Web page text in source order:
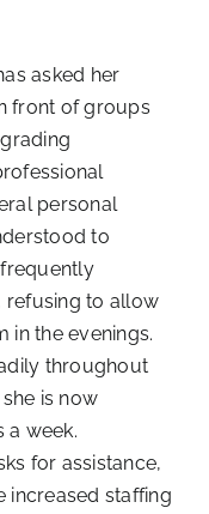
asked her
front of groups
personal
to
refusing to allow
in the evenings.
throughout
is now
a week.
for assistance,
increased staffing